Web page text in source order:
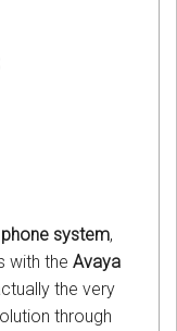
system,
with the Avaya
the very
through